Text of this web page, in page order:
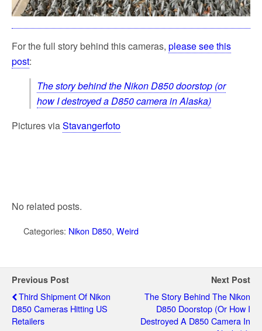
For the full story behind this cameras, please see this
post:
The story behind the Nikon D850 doorstop (or
how I destroyed a D850 camera in Alaska)
Pictures viaStavangerfoto
No related posts.
Categories: Nikon D850, Weird
Previous Post
Third Shipment Of Nikon
D850 Cameras Hitting US
Retailers
Next Post
The Story Behind The Nikon
D850 Doorstop (or How I
Destroyed A D850 Camera In